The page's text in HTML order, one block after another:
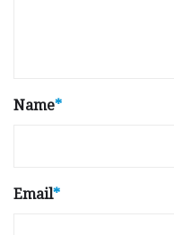
Name*
Email*